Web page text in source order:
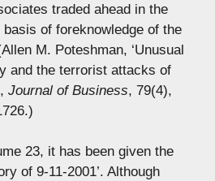
traded ahead in the
of foreknowledge of the
M. Poteshman, ‘Unusual
and the terrorist attacks of
Journal of Business, 79(4),
23, it has been given the
of 9-11-2001’. Although